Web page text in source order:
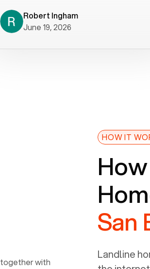
helped immediately with porting
issues then fixed the mobile app so
Voiply price is also more reasonable
so that was very helpful. And both
web interface and mobile app were
well written (I'm a software
picture of the Grandstream device
that Voiply supplies for free. Besides
power, it has inputs for a phone
is programmed to get a DHCP
on your internal network so be sure
Robert Ingham
June 19, 2026
HOW IT
San
Landline